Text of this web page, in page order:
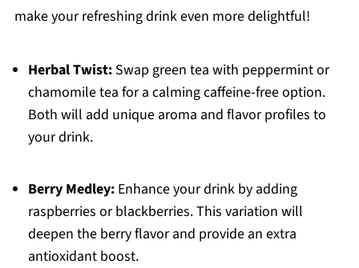
make your refreshing drink even more delightful!
Herbal Twist:Swap green tea with peppermint or
chamomile tea for a calming caffeine-free option.
Both will add unique aroma and flavor profiles to
your drink.
Berry Medley:Enhance your drink by adding
raspberries or blackberries. This variation will
deepen the berry flavor and provide an extra
antioxidant boost.